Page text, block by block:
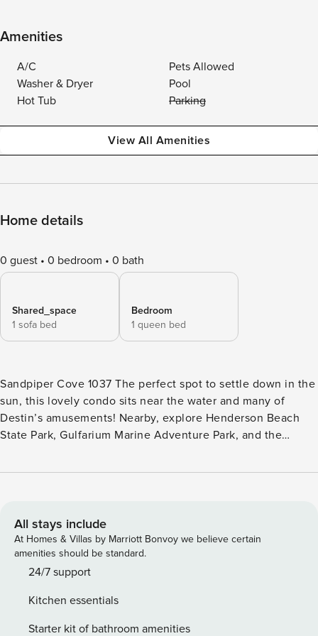
Amenities
A/C
Pets Allowed
Washer & Dryer
Pool
Hot Tub
Parking
View All Amenities
Home details
0 guest 0 bedroom 0 bath
Shared_space
1 sofa bed
Bedroom
1 queen bed
Sandpiper Cove 1037 The perfect spot to settle down in the
sun, this lovely condo sits near the water and many of
Destin’s amusements! Nearby, explore Henderson Beach
State Park, Gulfarium Marine Adventure Park, and the
around you - so dine like a local and find your next favorite
shared pool and hot tub. Or, engage in some playful
competition on the shared tennis court. For those who love
to golf, appreciate the on-site golfing opportunities. Inside,
find yourself lounging in the cozy living room adorned with
kitchen, cook amongst the stainless steel appliances before
enjoying meals at the formal dining table or alfresco on the
All stays include
At Homes & Villas by Marriott Bonvoy we believe certain
amenities should be standard.
24/7 support
Kitchen essentials
Starter kit of bathroom amenities